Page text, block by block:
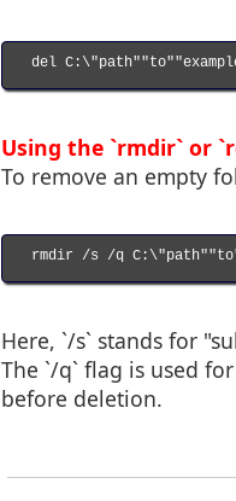
del
Using the `rmdir` or
To remove an empty
rmdir /s /q
Here, `/s` stands for
The `/q` flag is used
before deletion.